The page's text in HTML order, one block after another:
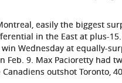
easily the biggest
in the East at plus-
Wednesday at equally-
Feb. 9. Max Pacioretty had
outshot Toronto,